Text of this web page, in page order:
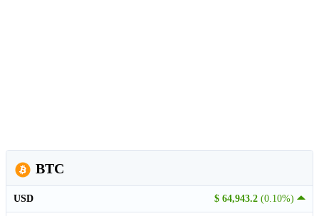
BTC
$ 64,943.2 (0.10%)
USD